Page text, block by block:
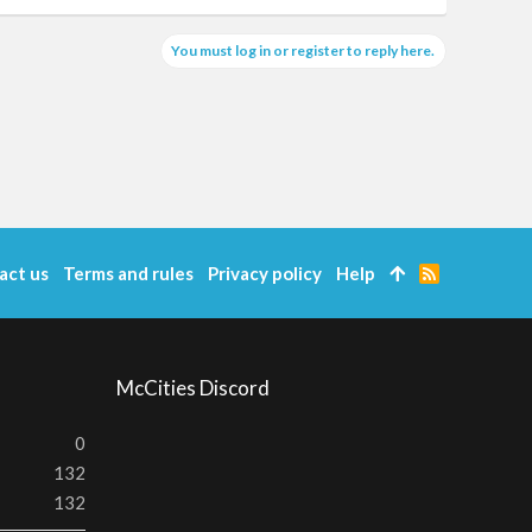
You must log in or register to reply here.
0
132
132
McCities Discord
us Terms and rules Privacy policy Help
R